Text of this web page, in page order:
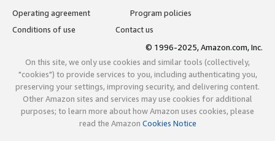
Operating agreement
Program policies
Conditions of use
Contact us
© 1996-2025, Amazon.com, Inc.
On this site, we only use cookies and similar tools (collectively,
"cookies") to provide services to you, including authenticating you,
preserving your settings, improving security, and delivering content.
Other Amazon sites and services may use cookies for additional
purposes; to learn more about how Amazon uses cookies, please
read the Amazon Cookies Notice